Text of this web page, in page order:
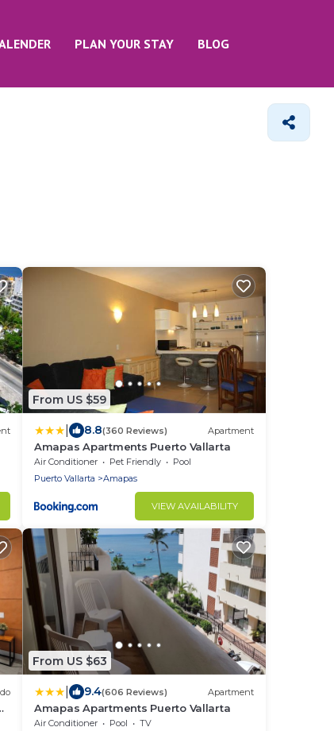
PLAN YOUR STAY BLOG
From US $59
8.8(360 Reviews) Apartment
Amapas Apartments Puerto Vallarta
Air Conditioner Pet Friendly
Pool
Puerto Vallarta
Amapas
VIEW AVAILABILITY
From US $63
9.4(606 Reviews) Apartment
Amapas Apartments Puerto Vallarta
Air Conditioner Pool
TV